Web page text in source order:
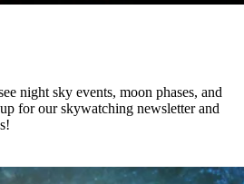
night sky events, moon phases, and
for our skywatching newsletter and